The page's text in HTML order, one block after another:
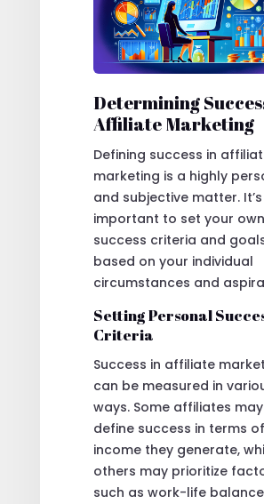
Determining
Affiliate Marketing
Defining success in
marketing is a highly
and subjective matter. It’s
important to set your own
success criteria and
based on your individual
circumstances and
Setting Personal
Criteria
Success in affiliate
can be measured in
ways. Some affiliates may
define success in terms
income they generate,
others may prioritize
such as work-life